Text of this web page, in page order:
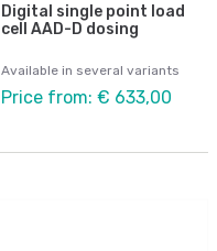
Digital single point load
cell AAD-D dosing
Available in several variants
Price from: € 633,00